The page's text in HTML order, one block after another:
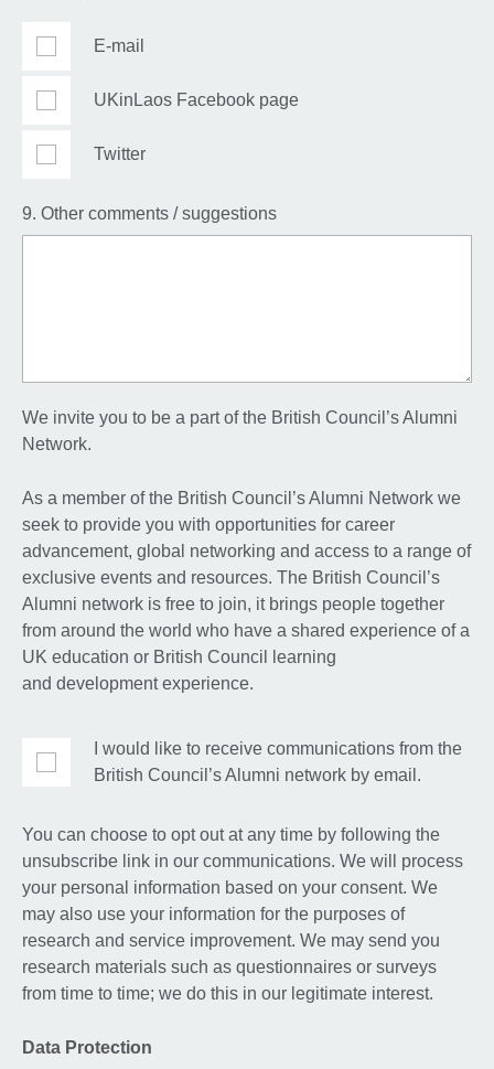
E-mail
UKinLaos Facebook page
Twitter
9. Other comments / suggestions
We invite you to be a part of the British Council’s Alumni
Network.
As a member of the British Council’s Alumni Network we
seek to provide you with opportunities for career
advancement, global networking and access to a range of
exclusive events and resources. The British Council’s
Alumni network is free to join, it brings people together
from around the world who have a shared experience of a
UK education or British Council learning
and development experience.
I would like to receive communications from the
British Council’s Alumni network by email.
You can choose to opt out at any time by following the
unsubscribe link in our communications. We will process
your personal information based on your consent. We
may also use your information for the purposes of
research and service improvement. We may send you
research materials such as questionnaires or surveys
from time to time; we do this in our legitimate interest.
Data Protection